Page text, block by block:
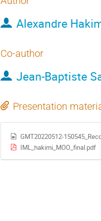
Alexandre
Co-author
Jean-Baptiste
Presentation
GMT20220512-
IML_hakimi_MOO_final.pdf